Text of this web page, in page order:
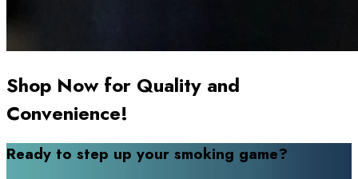
Shop Now for Quality and
Convenience!
Ready to step up your smoking game?